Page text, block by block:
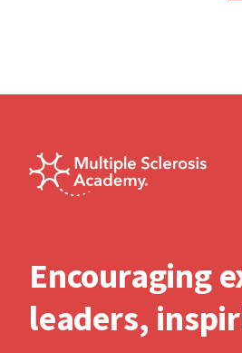
Encouraging
leaders,